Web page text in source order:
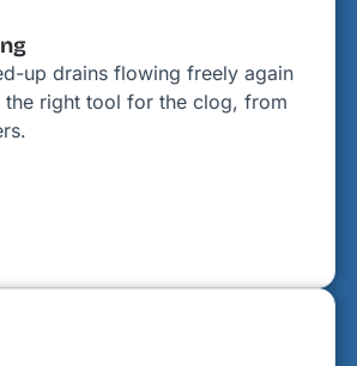
up drains flowing freely again
right tool for the clog, from